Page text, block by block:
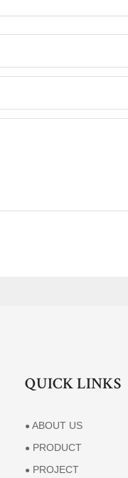
QUICK LINKS
● ABOUT US
● PRODUCT
● PROJECT